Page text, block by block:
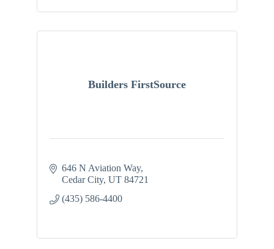
Builders FirstSource
646 N Aviation Way
Cedar City UT 84721
(435) 586-4400